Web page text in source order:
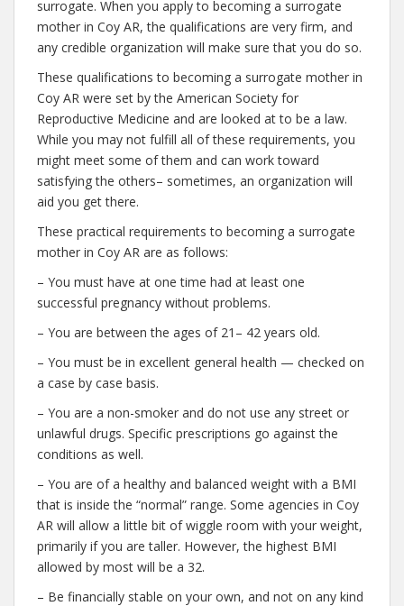
surrogate. When you apply to becoming a surrogate
mother in Coy AR, the qualifications are very firm, and
any credible organization will make sure that you do so.
These qualifications to becoming a surrogate mother in
Coy AR were set by the American Society for
Reproductive Medicine and are looked at to be a law.
While you may not fulfill all of these requirements, you
might meet some of them and can work toward
satisfying the others– sometimes, an organization will
aid you get there.
These practical requirements to becoming a surrogate
mother in Coy AR are as follows:
– You must have at one time had at least one
successful pregnancy without problems.
– You are between the ages of 21– 42 years old.
– You must be in excellent general health — checked on
a case by case basis.
– You are a non-smoker and do not use any street or
unlawful drugs. Specific prescriptions go against the
conditions as well.
– You are of a healthy and balanced weight with a BMI
that is inside the “normal” range. Some agencies in Coy
AR will allow a little bit of wiggle room with your weight,
primarily if you are taller. However, the highest BMI
allowed by most will be a 32.
– Be financially stable on your own, and not on any kind